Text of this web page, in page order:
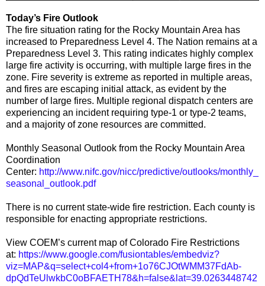
Today’s Fire Outlook
The fire situation rating for the Rocky Mountain Area has
increased to Preparedness Level 4. The Nation remains at a
Preparedness Level 3. This rating indicates highly complex
large fire activity is occurring, with multiple large fires in the
zone. Fire severity is extreme as reported in multiple areas,
and fires are escaping initial attack, as evident by the
number of large fires. Multiple regional dispatch centers are
experiencing an incident requiring type-1 or type-2 teams,
and a majority of zone resources are committed.
Monthly Seasonal Outlook from the Rocky Mountain Area
Coordination
Center: http://www.nifc.gov/nicc/predictive/outlooks/monthly_
seasonal_outlook.pdf
There is no current state-wide fire restriction. Each county is
responsible for enacting appropriate restrictions.
View COEM’s current map of Colorado Fire Restrictions
at: https://www.google.com/fusiontables/embedviz?
viz=MAP&q=select+col4+from+1o76CJOtWMM37FdAb-
dpQdTeUlwkbC0oBFAETH78&h=false&lat=39.0263448742